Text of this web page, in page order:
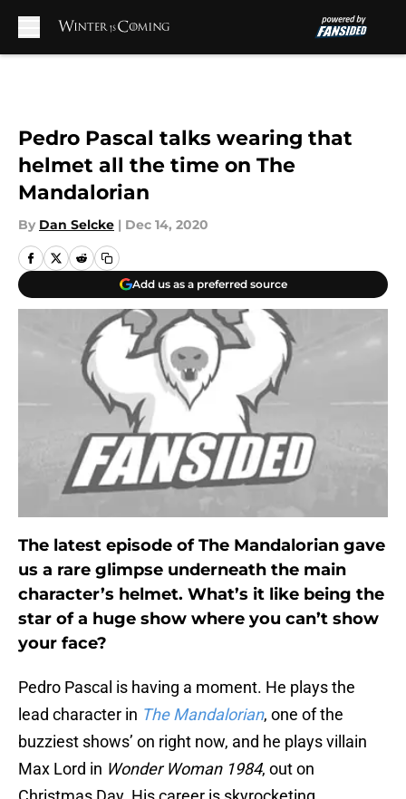
Pedro Pascal talks wearing that
helmet all the time on The
Mandalorian
By Dan Selcke | Dec 14, 2020
Add us as a preferred source
The latest episode of The Mandalorian gave
us a rare glimpse underneath the main
character’s helmet. What’s it like being the
star of a huge show where you can’t show
your face?
Pedro Pascal is having a moment. He plays the
lead character in The Mandalorian, one of the
buzziest shows’ on right now, and he plays villain
Max Lord in Wonder Woman 1984, out on